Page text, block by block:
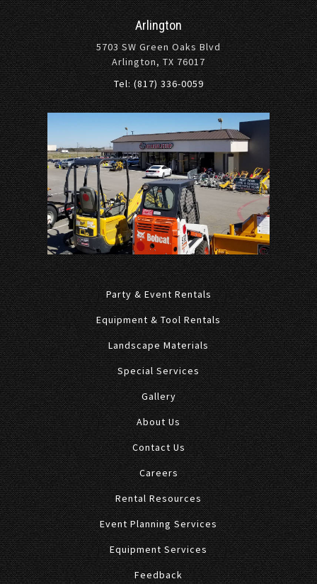
Arlington
5703 SW Green Oaks Blvd
Arlington, TX 76017
Tel: (817) 336-0059
Party & Event Rentals
Equipment & Tool Rentals
Landscape Materials
Special Services
Gallery
About Us
Contact Us
Careers
Rental Resources
Event Planning Services
Equipment Services
Feedback